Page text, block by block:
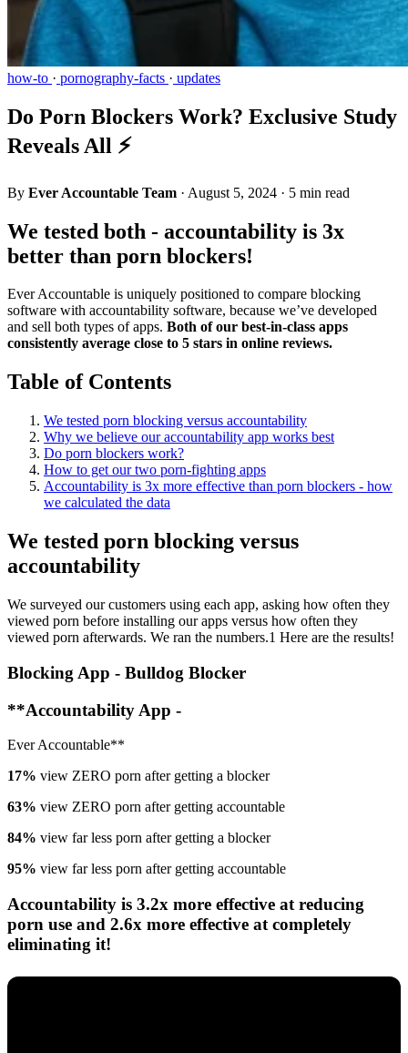
how-to · pornography-facts · updates
Do Porn Blockers Work? Exclusive Study
Reveals All ⚡
By Ever Accountable Team · August 5, 2024 · 5 min read
We tested both - accountability is 3x
better than porn blockers!
Ever Accountable is uniquely positioned to compare blocking
software with accountability software, because we’ve developed
and sell both types of apps. Both of our best-in-class apps
consistently average close to 5 stars in online reviews.
Table of Contents
We tested porn blocking versus accountability
Why we believe our accountability app works best
Do porn blockers work?
How to get our two porn-fighting apps
Accountability is 3x more effective than porn blockers - how
we calculated the data
We tested porn blocking versus
accountability
We surveyed our customers using each app, asking how often they
viewed porn before installing our apps versus how often they
viewed porn afterwards. We ran the numbers.1 Here are the results!
Blocking App - Bulldog Blocker
**Accountability App -
Ever Accountable**
17% view ZERO porn after getting a blocker
63% view ZERO porn after getting accountable
84% view far less porn after getting a blocker
95% view far less porn after getting accountable
Accountability is 3.2x more effective at reducing
porn use and 2.6x more effective at completely
eliminating it!